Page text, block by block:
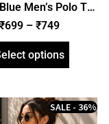
Men’s Polo T-
Fit | zinotch
₹699 – ₹749
options
SALE - 36%